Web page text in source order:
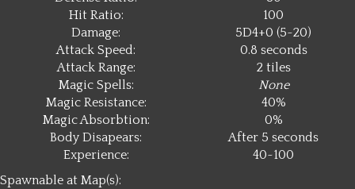
Hit Ratio:
100
Damage:
5D4+0 (5~20)
Attack Speed:
0.8 seconds
Attack Range:
2 tiles
Magic Spells:
None
Magic Resistance:
40%
Magic Absorbtion:
0%
Body Disapears:
After 5 seconds
Experience:
40~100
Spawnable at Map(s):